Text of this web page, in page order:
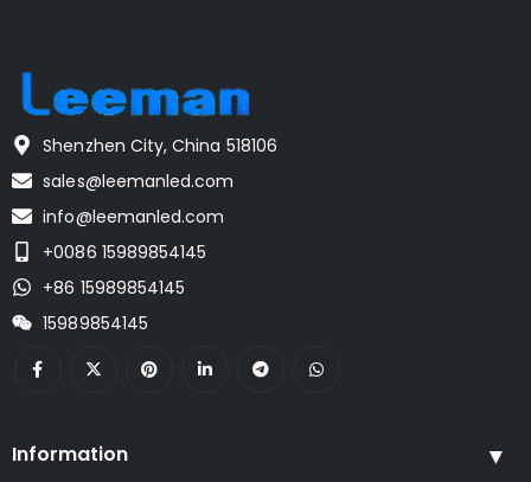
Shenzhen City, China 518106
sales@leemanled.com
info@leemanled.com
+0086 15989854145
+86 15989854145
15989854145
Information